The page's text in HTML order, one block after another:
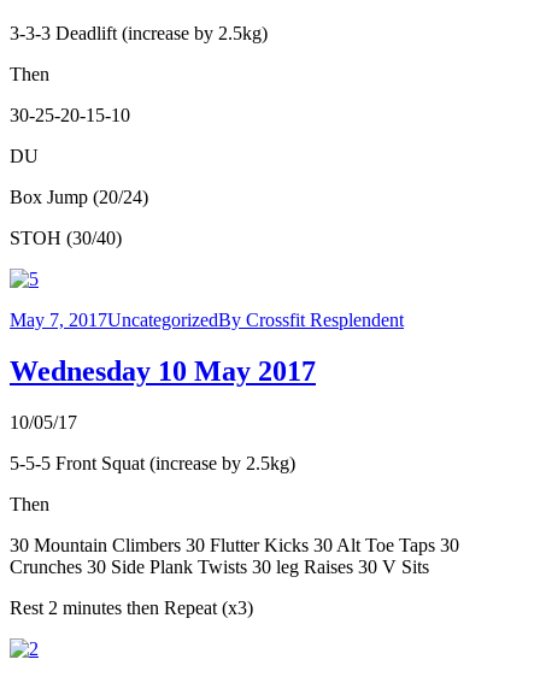
3-3-3 Deadlift (increase by 2.5kg)
Then
30-25-20-15-10
DU
Box Jump (20/24)
STOH (30/40)
May 7, 2017UncategorizedBy Crossfit Resplendent
Wednesday 10 May 2017
10/05/17
5-5-5 Front Squat (increase by 2.5kg)
Then
30 Mountain Climbers 30 Flutter Kicks 30 Alt Toe Taps 30
Crunches 30 Side Plank Twists 30 leg Raises 30 V Sits
Rest 2 minutes then Repeat (x3)